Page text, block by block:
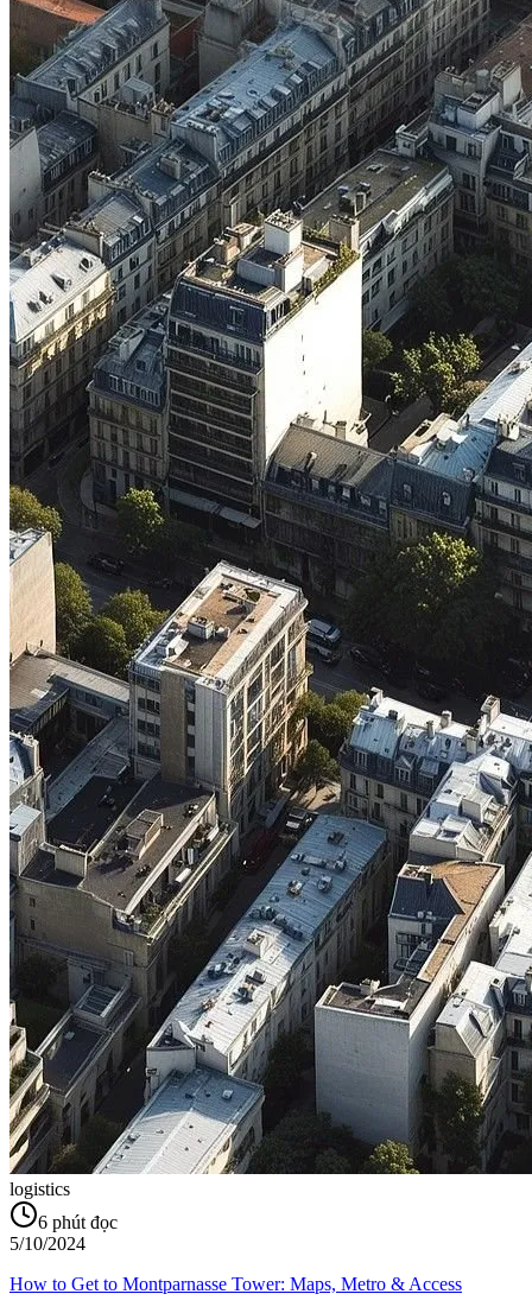
logistics
6 phút đọc
5/10/2024
How to Get to Montparnasse Tower: Maps, Metro & Access